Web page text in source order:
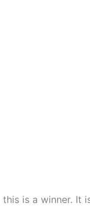
is a winner. It